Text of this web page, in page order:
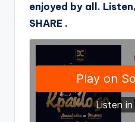
enjoyed by all.
SHARE .